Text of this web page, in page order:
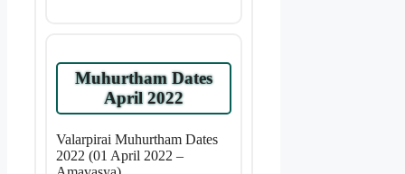
Muhurtham Dates
April 2022
Valarpirai Muhurtham Dates
2022 (01 April 2022 –